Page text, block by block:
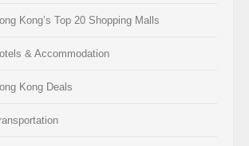
Kong’s Top 20 Shopping Malls
& Accommodation
Kong Deals